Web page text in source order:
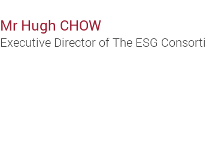
Mr Hugh CHOW
Executive Director of The ESG